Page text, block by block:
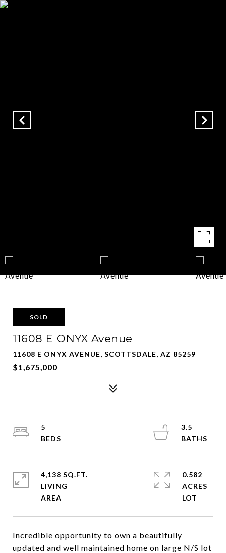
SOLD
11608 E ONYX Avenue
11608 E ONYX AVENUE, SCOTTSDALE, AZ 85259
$1,675,000
Incredible opportunity to own a beautifully
updated and well maintained home on large N/S lot
5
3.5
4,138 SQ.FT.
LIVING
0.582
ACRES